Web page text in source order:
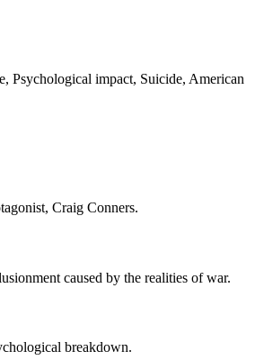
Psychological impact, Suicide, American
Craig Conners.
caused by the realities of war.
breakdown.